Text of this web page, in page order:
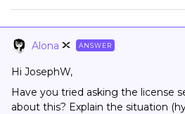
Alona ANSWER
Hi JosephW,
Have you tried asking the license
about this? Explain the situation